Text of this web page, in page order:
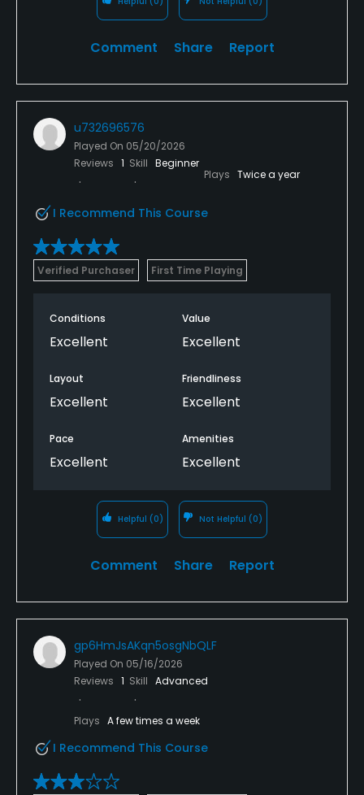
Comment Share Report
u732696576
Played On 05/20/2026
Reviews 1 Skill Beginner
Plays Twice a year
I Recommend This Course
Verified Purchaser First Time Playing
Conditions
Excellent
Value
Excellent
Layout
Excellent
Friendliness
Excellent
Pace
Excellent
Amenities
Excellent
Helpful (0) Not Helpful (0)
Comment Share Report
gp6HmJsAKqn5osgNbQLF
Played On 05/16/2026
Reviews 1 Skill Advanced
Plays A few times a week
I Recommend This Course